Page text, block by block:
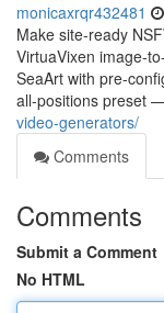
monicaxrqr432481
Make site-ready
VirtuaVixen image-
SeaArt with pre-
all-positions preset
video-generators/
Comments
Comments
Submit a Comment
No HTML